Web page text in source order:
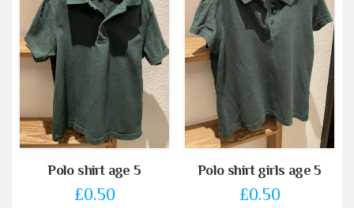
Polo shirt age 5
£0.50
Polo shirt girls age 5
£0.50